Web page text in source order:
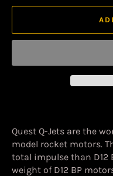
Quest Q-Jets are the
model rocket motors.
total impulse than D12
weight of D12 BP